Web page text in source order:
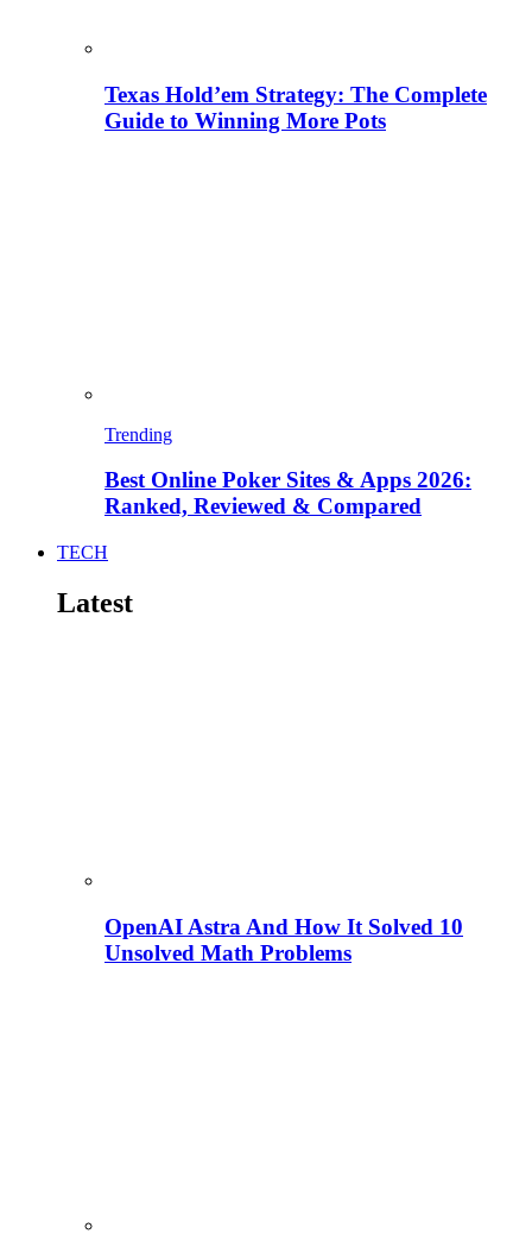
Texas Hold’em Strategy: The Complete
Guide to Winning More Pots
Trending
Best Online Poker Sites & Apps 2026:
Ranked, Reviewed & Compared
TECH
Latest
OpenAI Astra And How It Solved 10
Unsolved Math Problems